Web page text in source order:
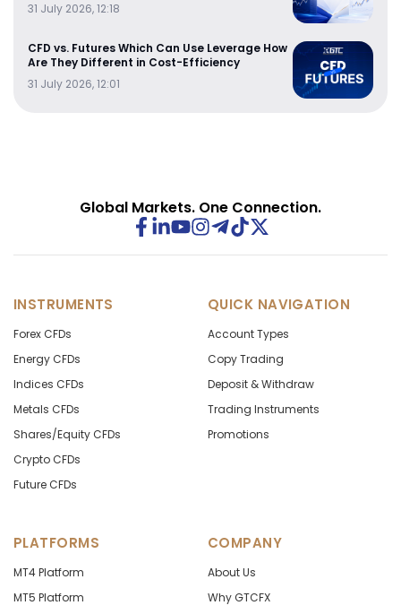
31 July 2026, 12:18
CFD vs. Futures Which Can Use Leverage How
Are They Different in Cost-Efficiency
31 July 2026, 12:01
Global Markets. One Connection.
INSTRUMENTS
Forex CFDs
Energy CFDs
Indices CFDs
Metals CFDs
Shares/Equity CFDs
Crypto CFDs
Future CFDs
QUICK NAVIGATION
Account Types
Copy Trading
Deposit & Withdraw
Trading Instruments
Promotions
PLATFORMS
MT4 Platform
MT5 Platform
COMPANY
About Us
Why GTCFX